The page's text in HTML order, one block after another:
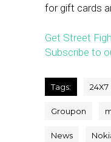
for gift cards
Get Street
Subscribe to
Tags: 24X7
Groupon
News